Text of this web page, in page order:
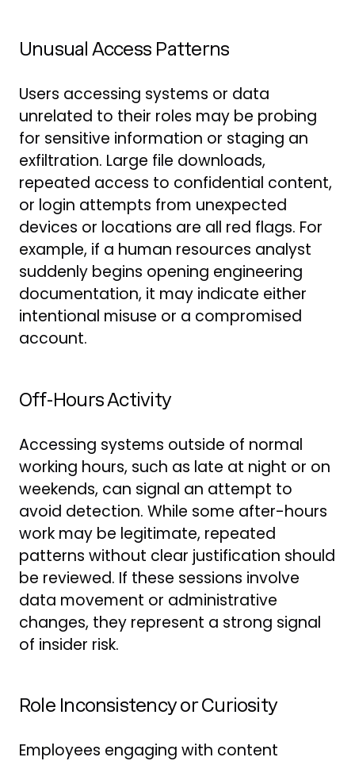
Unusual Access Patterns
Users accessing systems or data
unrelated to their roles may be probing
for sensitive information or staging an
exfiltration. Large file downloads,
repeated access to confidential content,
or login attempts from unexpected
devices or locations are all red flags. For
example, if a human resources analyst
suddenly begins opening engineering
documentation, it may indicate either
intentional misuse or a compromised
account.
Off-Hours Activity
Accessing systems outside of normal
working hours, such as late at night or on
weekends, can signal an attempt to
avoid detection. While some after-hours
work may be legitimate, repeated
patterns without clear justification should
be reviewed. If these sessions involve
data movement or administrative
changes, they represent a strong signal
of insider risk.
Role Inconsistency or Curiosity
Employees engaging with content